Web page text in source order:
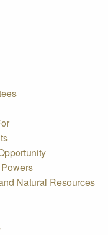
Natural Resources